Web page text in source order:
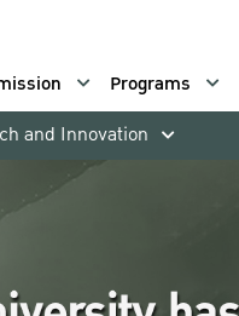
Programs
and Innovation